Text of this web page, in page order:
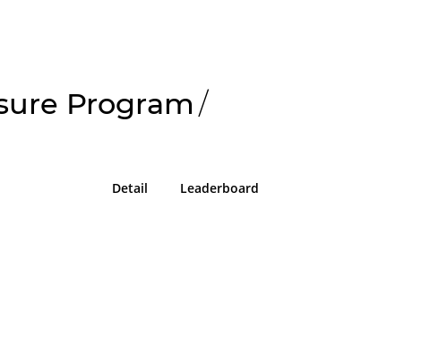
Program /
Detail Leaderboard